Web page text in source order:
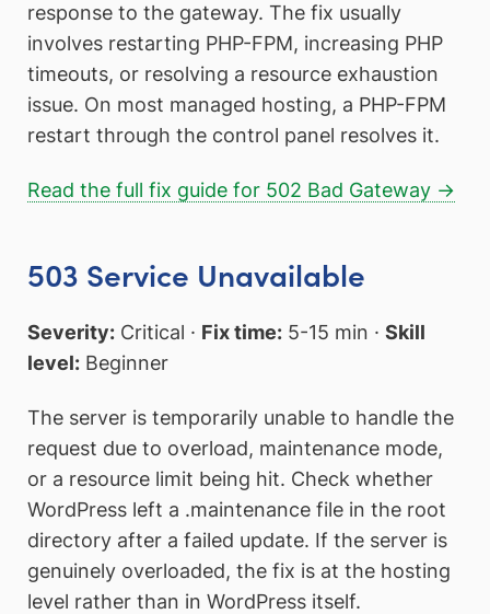
response to the gateway. The fix usually
involves restarting PHP-FPM, increasing PHP
timeouts, or resolving a resource exhaustion
issue. On most managed hosting, a PHP-FPM
restart through the control panel resolves it.
Read the full fix guide for 502 Bad Gateway →
503 Service Unavailable
Severity: Critical · Fix time: 5-15 min · Skill
level: Beginner
The server is temporarily unable to handle the
request due to overload, maintenance mode,
or a resource limit being hit. Check whether
WordPress left a .maintenance file in the root
directory after a failed update. If the server is
genuinely overloaded, the fix is at the hosting
level rather than in WordPress itself.